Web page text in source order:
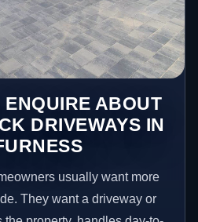
ENQUIRE ABOUT
DRIVEWAYS IN
usually want more
They want a driveway or